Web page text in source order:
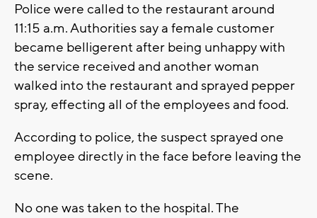
Police were called to the restaurant around
11:15 a.m. Authorities say a female customer
became belligerent after being unhappy with
the service received and another woman
walked into the restaurant and sprayed pepper
spray, effecting all of the employees and food.
According to police, the suspect sprayed one
employee directly in the face before leaving the
scene.
No one was taken to the hospital. The